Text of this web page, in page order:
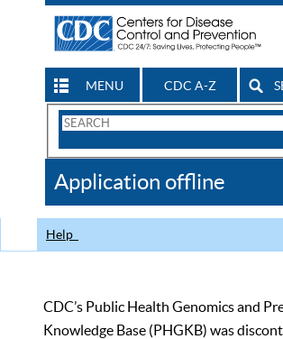
MENU CDC A-Z
Search
CDC
Application offline
Help
CDC’s Public Health Genomics and
Knowledge Base (PHGKB) was